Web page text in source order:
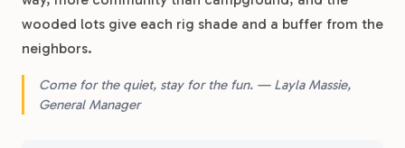
wooded lots give each rig shade and a buffer from the
neighbors.
Come for the quiet, stay for the fun. — Layla Massie,
General Manager